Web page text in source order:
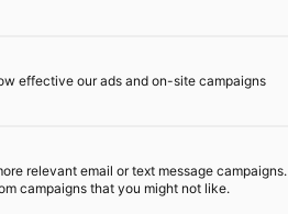
effective our ads and on-site campaigns
relevant email or text message campaigns.
campaigns that you might not like.